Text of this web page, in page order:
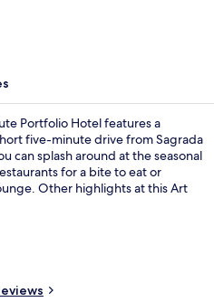
Portfolio Hotel features a
five-minute drive from Sagrada
can splash around at the seasonal
for a bite to eat or
Other highlights at this Art
walk to public transportation:
and Pere IV Tram Stop is 5